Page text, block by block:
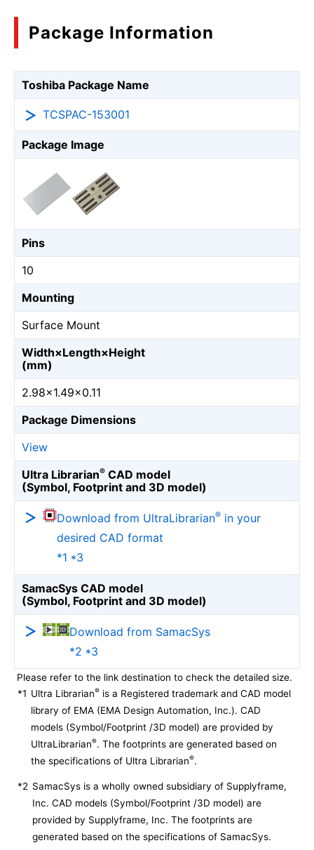
Package Information
Toshiba Package Name
TCSPAC-153001
Package Image
Pins
10
Mounting
Surface Mount
Width×Length×Height
(mm)
2.98×1.49×0.11
Package Dimensions
View
Ultra Librarian® CAD model
(Symbol, Footprint and 3D model)
Download from UltraLibrarian® in your
desired CAD format
*1 *3
SamacSys CAD model
(Symbol, Footprint and 3D model)
Download from SamacSys
*2 *3
Please refer to the link destination to check the detailed size.
*1 Ultra Librarian® is a Registered trademark and CAD model
library of EMA (EMA Design Automation, Inc.). CAD
models (Symbol/Footprint /3D model) are provided by
UltraLibrarian®. The footprints are generated based on
the specifications of Ultra Librarian®.
*2 SamacSys is a wholly owned subsidiary of Supplyframe,
Inc. CAD models (Symbol/Footprint /3D model) are
provided by Supplyframe, Inc. The footprints are
generated based on the specifications of SamacSys.